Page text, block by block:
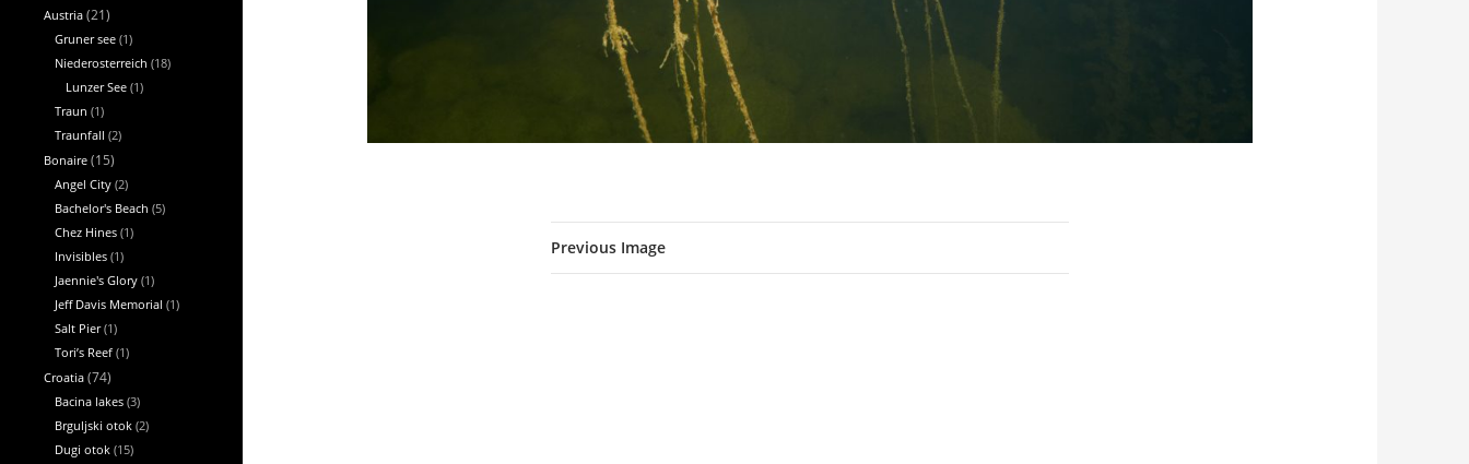
Previous Image
Austria (21)
Gruner see (1)
Niederosterreich (18)
Lunzer See (1)
Traun (1)
Traunfall (2)
Bonaire (15)
Angel City (2)
Bachelor's Beach (5)
Chez Hines (1)
Invisibles (1)
Jaennie's Glory (1)
Jeff Davis Memorial (1)
Salt Pier(1)
Tori’s Reef (1)
Croatia (74)
Bacina lakes (3)
Brguljski otok (2)
Dugi otok (15)